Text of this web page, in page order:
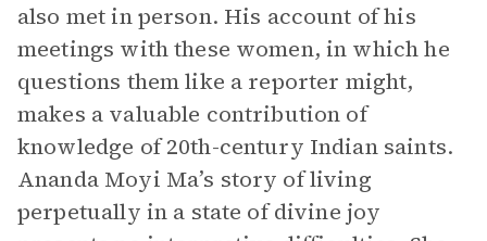
also met in person. His account of his
meetings with these women, in which he
questions them like a reporter might,
makes a valuable contribution of
knowledge of 20th-century Indian saints.
Ananda Moyi Ma’s story of living
perpetually in a state of divine joy